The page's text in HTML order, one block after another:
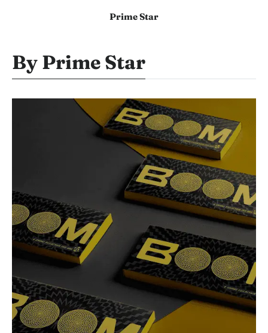
Prime Star
By Prime Star